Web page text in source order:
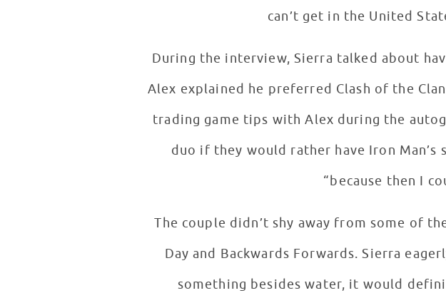
can’t get in the United
During the interview, Sierra talked about
Alex explained he preferred Clash of the
trading game tips with Alex during the
duo if they would rather have Iron Man’s
“because then I
The couple didn’t shy away from some of
Day and Backwards Forwards. Sierra
something besides water, it would